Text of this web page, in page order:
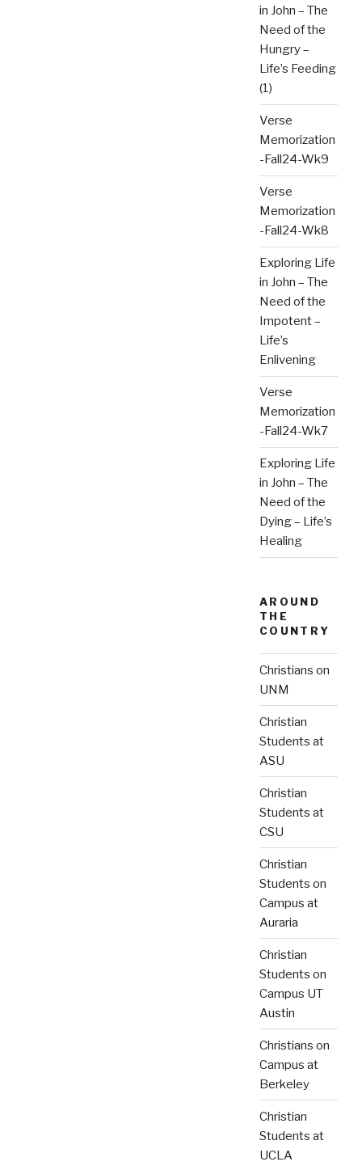
in John – The
Need of the
Hungry –
Life’s Feeding
(1)
Verse
Memorization
-Fall24-Wk9
Verse
Memorization
-Fall24-Wk8
Exploring Life
in John – The
Need of the
Impotent –
Life’s
Enlivening
Verse
Memorization
-Fall24-Wk7
Exploring Life
in John – The
Need of the
Dying – Life’s
Healing
AROUND
THE
COUNTRY
Christians on
UNM
Christian
Students at
ASU
Christian
Students at
CSU
Christian
Students on
Campus at
Auraria
Christian
Students on
Campus UT
Austin
Christians on
Campus at
Berkeley
Christian
Students at
UCLA